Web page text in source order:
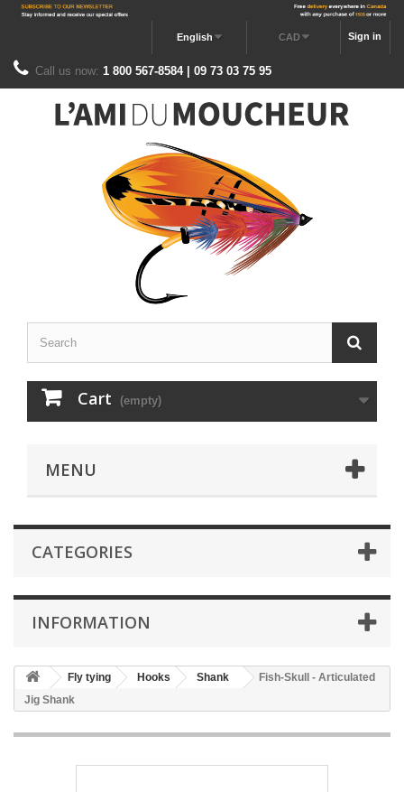
Sign in
CAD
English
Call us now: 1 800 567-8584 | 09 73 03 75 95
Cart (empty)
MENU
CATEGORIES
INFORMATION
Fly tying Hooks Shank
Fish-Skull - Articulated
Jig Shank